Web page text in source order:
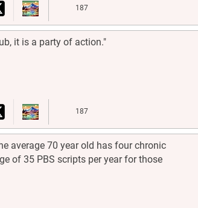
187
it is a party of action."
187
average 70 year old has four chronic
of 35 PBS scripts per year for those